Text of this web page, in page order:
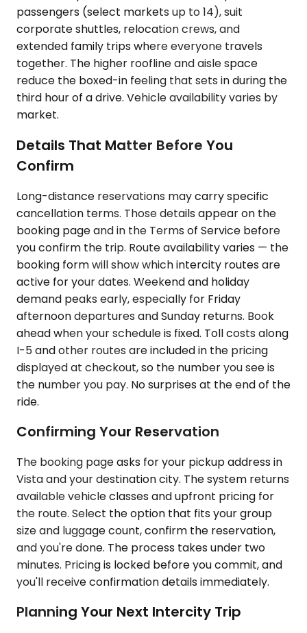
passengers (select markets up to 14), suit
corporate shuttles, relocation crews, and
extended family trips where everyone travels
together. The higher roofline and aisle space
reduce the boxed-in feeling that sets in during the
third hour of a drive. Vehicle availability varies by
market.
Details That Matter Before You
Confirm
Long-distance reservations may carry specific
cancellation terms. Those details appear on the
booking page and in the Terms of Service before
you confirm the trip. Route availability varies — the
booking form will show which intercity routes are
active for your dates. Weekend and holiday
demand peaks early, especially for Friday
afternoon departures and Sunday returns. Book
ahead when your schedule is fixed. Toll costs along
I-5 and other routes are included in the pricing
displayed at checkout, so the number you see is
the number you pay. No surprises at the end of the
ride.
Confirming Your Reservation
The booking page asks for your pickup address in
Vista and your destination city. The system returns
available vehicle classes and upfront pricing for
the route. Select the option that fits your group
size and luggage count, confirm the reservation,
and you're done. The process takes under two
minutes. Pricing is locked before you commit, and
you'll receive confirmation details immediately.
Planning Your Next Intercity Trip